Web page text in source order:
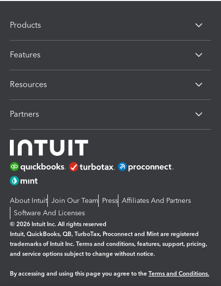
Products
Features
Resources
Partners
About Intuit Join Our Team Press Affiliates And Partners
Software And Licenses
© 2026 Intuit Inc. All rights reserved
Intuit, QuickBooks, QB, TurboTax, Proconnect and Mint are registered
trademarks of Intuit Inc. Terms and conditions, features, support, pricing,
and service options subject to change without notice.
By accessing and using this page you agree to the Terms and Conditions.